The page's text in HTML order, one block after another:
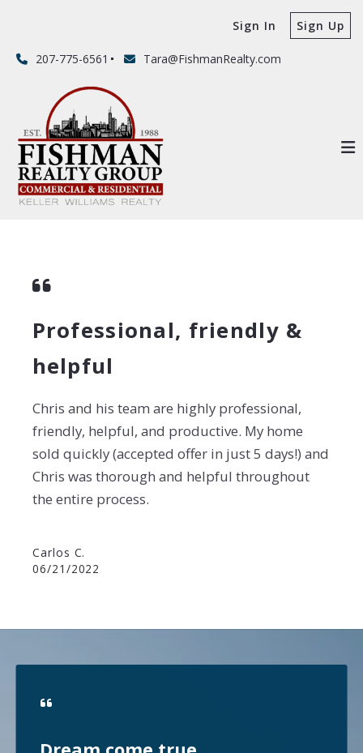
207-775-6561 Tara@FishmanRealty.com
Sign In Sign Up
Professional, friendly &
helpful
Chris and his team are highly professional,
friendly, helpful, and productive. My home
sold quickly (accepted offer in just 5 days!) and
Chris was thorough and helpful throughout
the entire process.
Carlos C.
06/21/2022